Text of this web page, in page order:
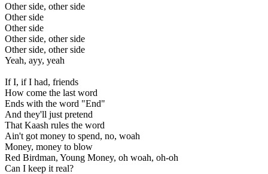
Other side, other side
Other side
Other side
Other side, other side
Other side, other side
Yeah, ayy, yeah
If I, if I had, friends
How come the last word
Ends with the word "End"
And they'll just pretend
That Kaash rules the word
Ain't got money to spend, no, woah
Money, money to blow
Red Birdman, Young Money, oh woah, oh-oh
Can I keep it real?